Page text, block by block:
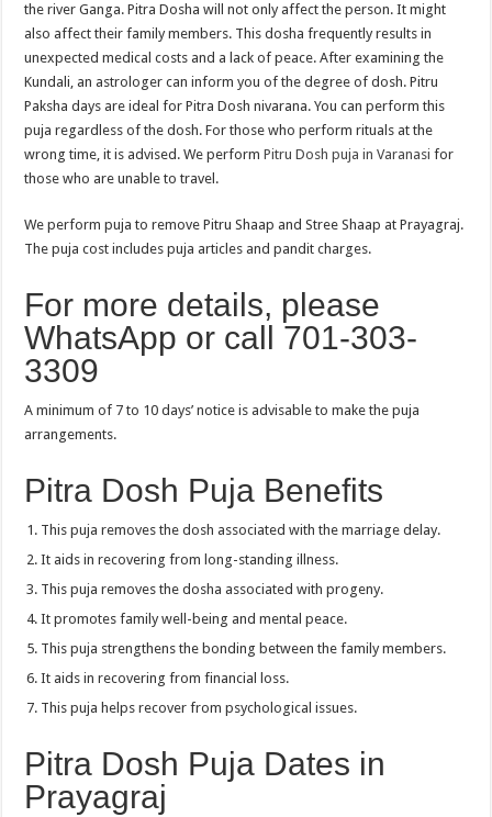
the river Ganga. Pitra Dosha will not only affect the person. It might
also affect their family members. This dosha frequently results in
unexpected medical costs and a lack of peace. After examining the
Kundali, an astrologer can inform you of the degree of dosh. Pitru
Paksha days are ideal for Pitra Dosh nivarana. You can perform this
puja regardless of the dosh. For those who perform rituals at the
wrong time, it is advised. We performPitru Dosh puja in Varanasi for
those who are unable to travel.
We perform puja to remove Pitru Shaap and Stree Shaap at Prayagraj.
The puja cost includes puja articles and pandit charges.
For more details, please
WhatsApp or call 701-303-
3309
A minimum of 7 to 10 days’ notice is advisable to make the puja
arrangements.
Pitra Dosh Puja Benefits
This puja removes the dosh associated with the marriage delay.
It aids in recovering from long-standing illness.
This puja removes the dosha associated with progeny.
It promotes family well-being and mental peace.
This puja strengthens the bonding between the family members.
It aids in recovering from financial loss.
This puja helps recover from psychological issues.
Pitra Dosh Puja Dates in
Prayagraj